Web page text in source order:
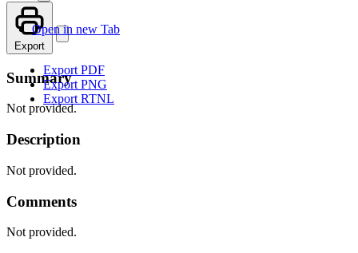
Open in new Tab
Export
Export PDF
Export PNG
Export RTNL
Summary
Not provided.
Description
Not provided.
Comments
Not provided.